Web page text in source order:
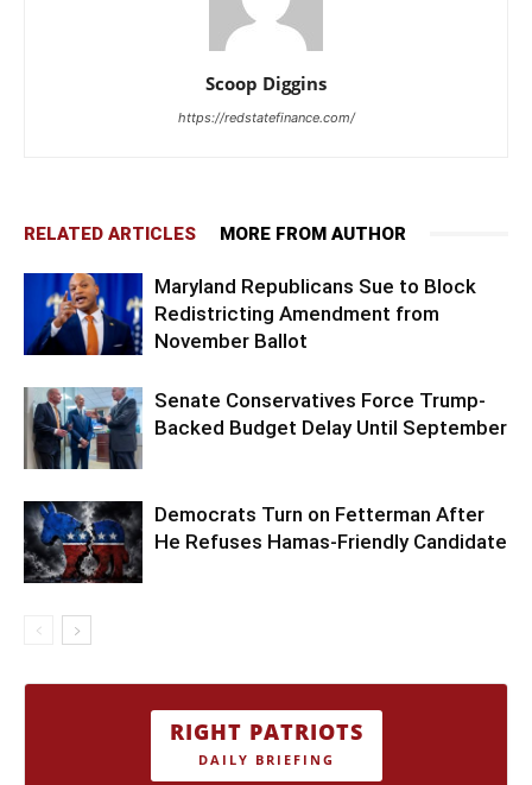
Scoop Diggins
https://redstatefinance.com/
RELATED ARTICLES MORE FROM AUTHOR
Maryland Republicans Sue to Block
Redistricting Amendment from
November Ballot
Senate Conservatives Force Trump-
Backed Budget Delay Until September
Democrats Turn on Fetterman After
He Refuses Hamas-Friendly Candidate
RIGHT PATRIOTS
DAILY BRIEFING